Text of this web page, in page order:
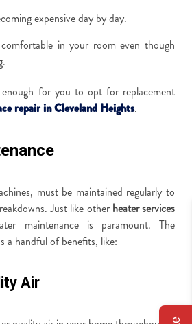
expensive day by day.
in your room even though
enough for you to opt for replacement
repair in Cleveland Heights.
must be maintained regularly to
Just like other heater services
maintenance is paramount. The
a handful of benefits, like:
Air